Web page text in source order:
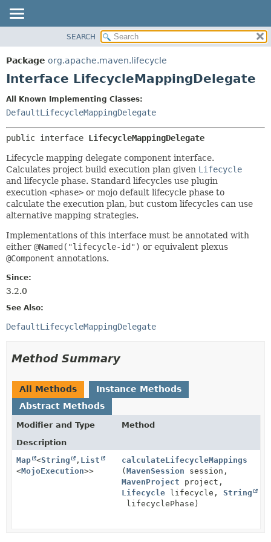
PACKAGE
CLASS
INDEX
HELP
CONSTR
DETAIL:
FIELD
CONSTR
METHOD
SEARCH
Package org.apache.maven.lifecycle
Interface LifecycleMappingDelegate
All Known Implementing Classes:
DefaultLifecycleMappingDelegate
public interface LifecycleMappingDelegate
Lifecycle mapping delegate component interface.
Calculates project build execution plan given Lifecycle
and lifecycle phase. Standard lifecycles use plugin
execution <phase> or mojo default lifecycle phase to
calculate the execution plan, but custom lifecycles can use
alternative mapping strategies.
Implementations of this interface must be annotated with
either @Named("lifecycle-id") or equivalent plexus
@Component annotations.
Since:
3.2.0
See Also:
DefaultLifecycleMappingDelegate
Method Summary
All Methods
Instance Methods
Abstract Methods
Modifier and Type
Method
Description
Map <String , List
<MojoExecution>>
calculateLifecycleMappings
(MavenSession session,
MavenProject project,
Lifecycle lifecycle,String
lifecyclePhase)